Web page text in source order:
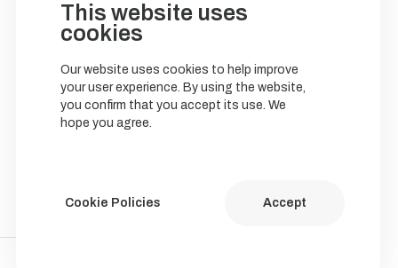
This website uses
cookies
Our website uses cookies to help improve
your user experience. By using the website,
you confirm that you accept its use. We
hope you agree.
Cookie Policies Accept